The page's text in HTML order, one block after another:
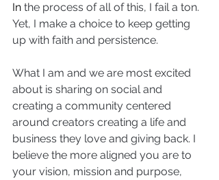
In the process of all of this, I fail a ton.
Yet, I make a choice to keep getting
up with faith and persistence.
What I am and we are most excited
about is sharing on social and
creating a community centered
around creators creating a life and
business they love and giving back. I
believe the more aligned you are to
your vision, mission and purpose,